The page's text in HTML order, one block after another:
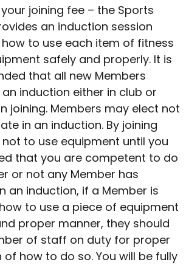
joining fee – the Sports
an induction session
to use each item of fitness
safely and properly. It is
that all new Members
induction either in club or
joining. Members may elect not
in an induction. By joining
to use equipment until you
that you are competent to do
or not any Member has
an induction, if a Member is
to use a piece of equipment
proper manner, they should
of staff on duty for proper
how to do so. You will be fully